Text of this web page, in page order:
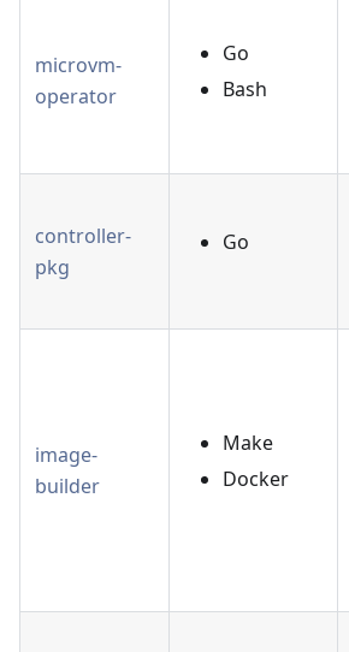
microvm-
operator
Go
Bash
controller-
pkg
Go
image-
builder
Make
Docker